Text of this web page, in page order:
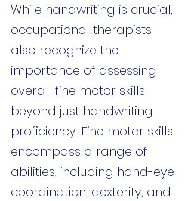
While handwriting is crucial,
occupational therapists
also recognize the
importance of assessing
overall fine motor skills
beyond just handwriting
proficiency. Fine motor skills
encompass a range of
abilities, including hand-eye
coordination, dexterity, and